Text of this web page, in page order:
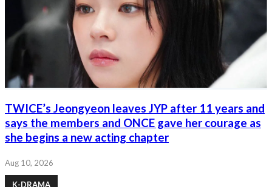
TWICE’s Jeongyeon leaves JYP after 11 years and
says the members and ONCE gave her courage as
she begins a new acting chapter
Aug 10, 2026
K-DRAMA